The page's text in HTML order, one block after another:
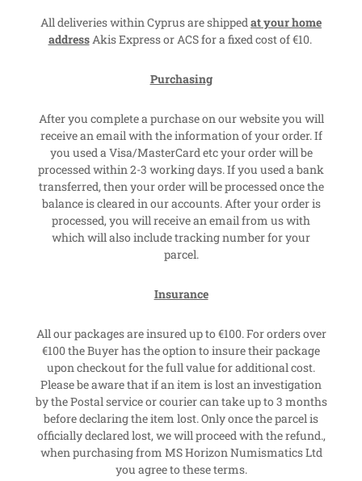
All deliveries within Cyprus are shipped at your home
addressAkis Express or ACS for a fixed cost of €10.
Purchasing
After you complete a purchase on our website you will
receive an email with the information of your order. If
you used a Visa/MasterCard etc your order will be
processed within 2-3 working days. If you used a bank
transferred, then your order will be processed once the
balance is cleared in our accounts. After your order is
processed, you will receive an email from us with
which will also include tracking number for your
parcel.
Insurance
All our packages are insured up to €100. For orders over
€100 the Buyer has the option to insure their package
upon checkout for the full value for additional cost.
Please be aware that if an item is lost an investigation
by the Postal service or courier can take up to 3 months
before declaring the item lost. Only once the parcel is
officially declared lost, we will proceed with the refund.,
when purchasing from MS Horizon Numismatics Ltd
you agree to these terms.